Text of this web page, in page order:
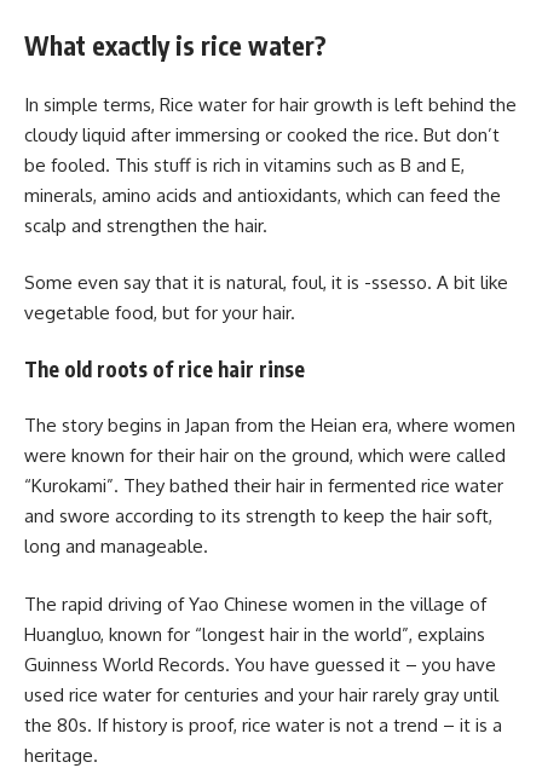
What exactly is rice water?
In simple terms, Rice water for hair growth is left behind the
cloudy liquid after immersing or cooked the rice. But don’t
be fooled. This stuff is rich in vitamins such as B and E,
minerals, amino acids and antioxidants, which can feed the
scalp and strengthen the hair.
Some even say that it is natural, foul, it is -ssesso. A bit like
vegetable food, but for your hair.
The old roots of rice hair rinse
The story begins in Japan from the Heian era, where women
were known for their hair on the ground, which were called
“Kurokami”. They bathed their hair in fermented rice water
and swore according to its strength to keep the hair soft,
long and manageable.
The rapid driving of Yao Chinese women in the village of
Huangluo, known for “longest hair in the world”, explains
Guinness World Records. You have guessed it – you have
used rice water for centuries and your hair rarely gray until
the 80s. If history is proof, rice water is not a trend – it is a
heritage.